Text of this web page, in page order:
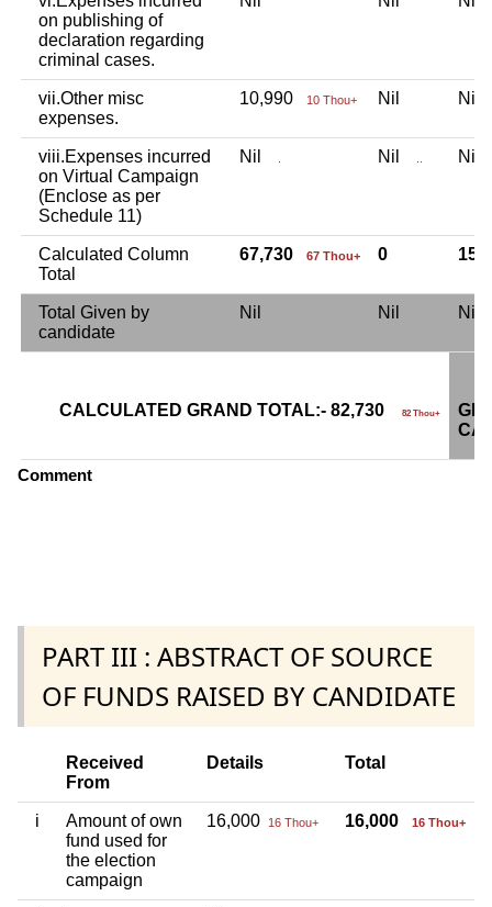
on publishing of
declaration regarding
criminal cases.
vii.Other misc
expenses.
10,990 10 Thou+ Nil Nil
viii.Expenses incurred
on Virtual Campaign
(Enclose as per
Schedule 11)
Nil Nil Nil
Calculated Column
Total
67,730 67 Thou+ 0
Total Given by
candidate
Nil Nil Nil
CALCULATED GRAND TOTAL:- 82,730 82 Thou+
Comment
PART III : ABSTRACT OF SOURCE
OF FUNDS RAISED BY CANDIDATE
Received
From
Details Total
i
Amount of own
fund used for
the election
campaign
16,000 16 Thou+ 16,000 16 Thou+